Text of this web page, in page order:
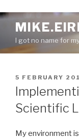
S
p
I got no name for
P
O
S
T
E
O
5 FEBRUARY
Scientific
My environment